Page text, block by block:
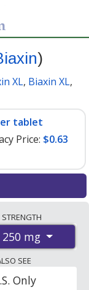
)
XL, Biaxin XL,
tablet
Price: $0.63
order
The
(Biaxin) 250
pharmacies.
retail price
STRENGTH
250 mg
SEE
Only